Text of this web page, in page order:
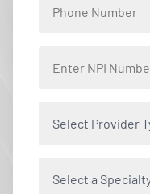
Select Provider
Select a